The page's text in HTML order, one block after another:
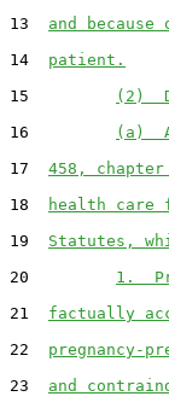
13 and
14 patient.
15
(2)
16
(a)
17 458,
18
health care
19 Statutes,
20 1.
21 factually
22 pregnancy-
23 and